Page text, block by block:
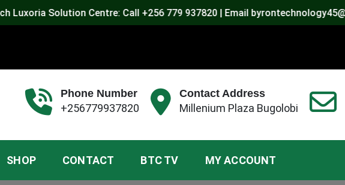
Solution Centre: Call +256 779 937820 | Email
Phone Number
+256779937820
Contact Address
Millenium Plaza Bugolobi
SHOP CONTACT BTC TV MY ACCOUNT